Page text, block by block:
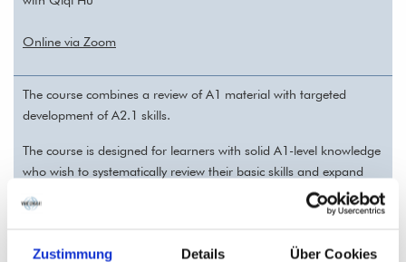
Zustimmung Details Über Cookies
Online via Zoom
The course combines a review of A1 material with targeted
development of A2.1 skills.
The course is designed for learners with solid A1-level knowledge
who wish to systematically review their basic skills and expand
information, everyday communication, telling time, and past and